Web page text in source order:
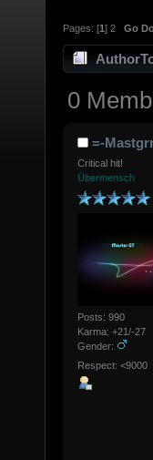
Pages: [1 ] 2 Go
Author
0
=-
Critical hit!
Übermensch
Posts: 990
Karma: +21/-27
Gender:
Respect: <9000